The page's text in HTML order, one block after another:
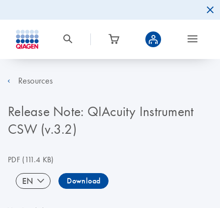
Resources
Release Note: QIAcuity Instrument
CSW (v.3.2)
PDF(111.4 KB)
EN Download